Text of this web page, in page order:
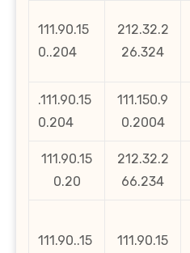
111.90.15
0..204
212.32.2
26.324
.111.90.15
0.204
111.150.9
0.2004
111.90.15
0.20
212.32.2
66.234
111.90..15 111.90.15